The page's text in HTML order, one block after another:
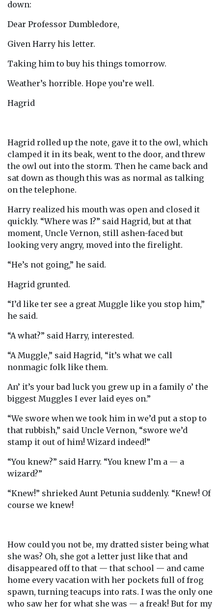
down:
Dear Professor Dumbledore,
Given Harry his letter.
Taking him to buy his things tomorrow.
Weather’s horrible. Hope you’re well.
Hagrid
Hagrid rolled up the note, gave it to the owl, which
clamped it in its beak, went to the door, and threw
the owl out into the storm. Then he came back and
sat down as though this was as normal as talking
on the telephone.
Harry realized his mouth was open and closed it
quickly. “Where was I?” said Hagrid, but at that
moment, Uncle Vernon, still ashen-faced but
looking very angry, moved into the firelight.
“He’s not going,” he said.
Hagrid grunted.
“I’d like ter see a great Muggle like you stop him,”
he said.
“A what?” said Harry, interested.
“A Muggle,” said Hagrid, “it’s what we call
nonmagic folk like them.
An’ it’s your bad luck you grew up in a family o’ the
biggest Muggles I ever laid eyes on.”
“We swore when we took him in we’d put a stop to
that rubbish,” said Uncle Vernon, “swore we’d
stamp it out of him! Wizard indeed!”
“You knew?” said Harry. “You knew I’m a — a
wizard?”
“Knew!” shrieked Aunt Petunia suddenly. “Knew! Of
course we knew!
How could you not be, my dratted sister being what
she was? Oh, she got a letter just like that and
disappeared off to that — that school — and came
home every vacation with her pockets full of frog
spawn, turning teacups into rats. I was the only one
who saw her for what she was — a freak! But for my